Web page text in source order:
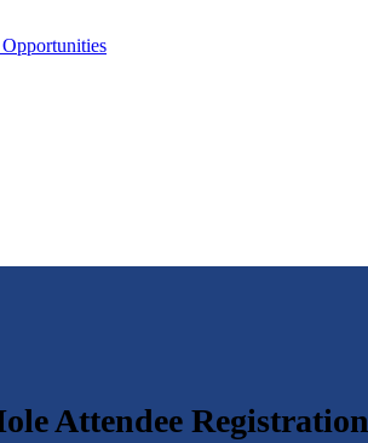
Attendee Registration